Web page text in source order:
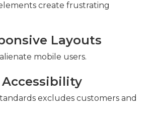
create frustrating
Layouts
mobile users.
excludes customers and